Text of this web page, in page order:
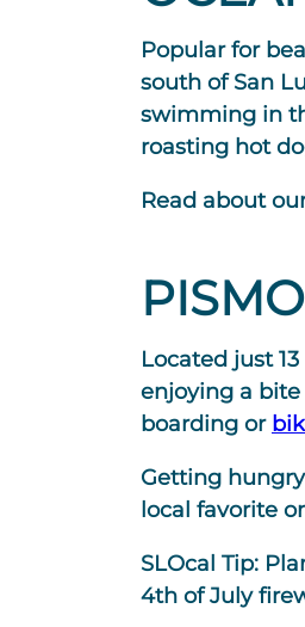
Popular for
south of San
swimming in
roasting hot
Read about
Located just
enjoying a
boarding or
Getting
local favorite
SLOcal Tip:
4th of July